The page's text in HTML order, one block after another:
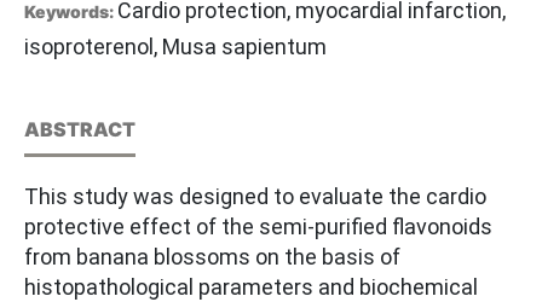
Keywords: Cardio protection, myocardial infarction,
isoproterenol, Musa sapientum
ABSTRACT
This study was designed to evaluate the cardio
protective effect of the semi-purified flavonoids
from banana blossoms on the basis of
histopathological parameters and biochemical